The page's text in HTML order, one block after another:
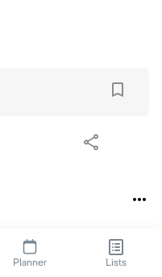
Planner Lists